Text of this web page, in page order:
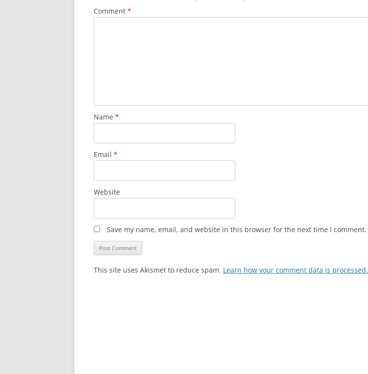
Comment *
Name *
Email *
Website
Save my name, email, and website in this browser for the next time I comment.
This site uses Akismet to reduce spam. Learn how your comment data is processed.